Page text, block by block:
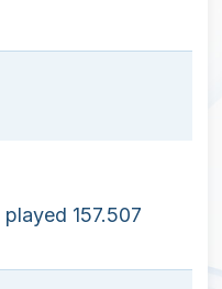
157.507